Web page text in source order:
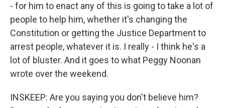
- for him to enact any of this is going to take a lot of
people to help him, whether it's changing the
Constitution or getting the Justice Department to
arrest people, whatever it is. I really - I think he's a
lot of bluster. And it goes to what Peggy Noonan
wrote over the weekend.
INSKEEP: Are you saying you don't believe him?